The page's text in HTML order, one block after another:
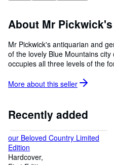
Help
About Mr
Mr Pickwick's antiquarian and
of the lovely Blue Mountains city
occupies all three levels of the
fine Australian art, and many
"down the alley" selling curios
second-hand furniture barn. As well as dealing with a large local
attraction in itself. We are open seven days a week 9am to 6 pm,
with late night trading on Friday
More about this seller
Recently added
our Beloved Country Limited
Edition
Hardcover